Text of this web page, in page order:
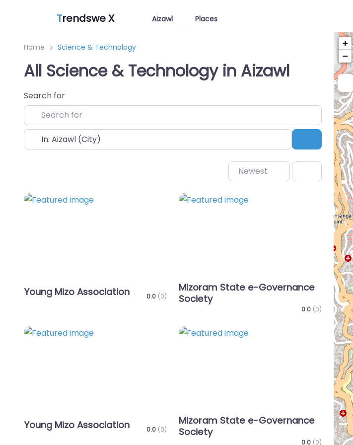
Trendswe X Aizawl Places
Home Science & Technology
All Science & Technology in Aizawl
Search for
Near Search
Newest
Favorite
Young Mizo Association 0.0 (0)
Favorite
Mizoram State e-Governance
Society
0.0 (0)
Favorite
Young Mizo Association 0.0 (0)
Favorite
Mizoram State e-Governance
Society
0.0 (0)
+
−